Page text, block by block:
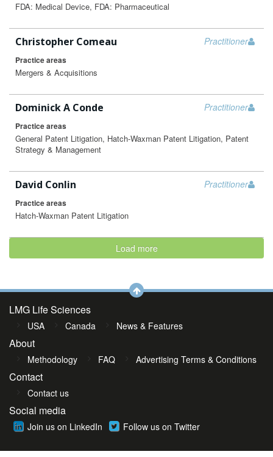
FDA: Medical Device, FDA: Pharmaceutical
Practitioner
Christopher Comeau
Practice areas
Mergers & Acquisitions
Practitioner
Dominick A Conde
Practice areas
General Patent Litigation, Hatch-Waxman Patent Litigation, Patent
Strategy & Management
Practitioner
David Conlin
Practice areas
Hatch-Waxman Patent Litigation
Load more
LMG Life Sciences
USA Canada News & Features
About
Methodology FAQ Advertising Terms & Conditions
Contact
Contact us
Social media
Join us on LinkedIn Follow us on Twitter